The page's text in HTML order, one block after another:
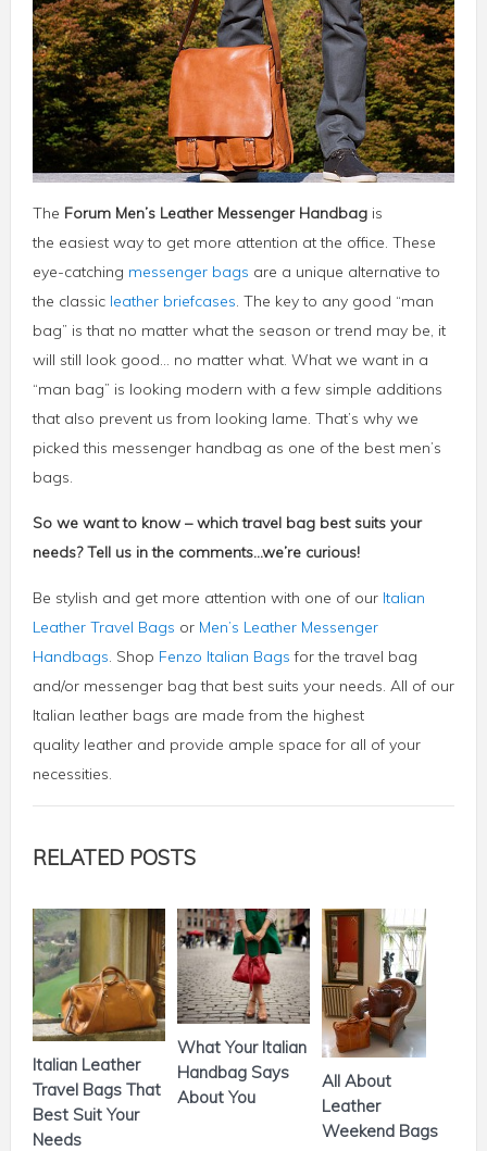
The Forum Men’s Leather Messenger Handbagis
the easiest way to get more attention at the office. These
eye-catching messenger bags are a unique alternative to
the classic leather briefcases. The key to any good “man
bag” is that no matter what the season or trend may be, it
will still look good… no matter what. What we want in a
“man bag” is looking modern with a few simple additions
that also prevent us from looking lame. That’s why we
picked this messenger handbag as one of the best men’s
bags.
So we want to know – which travel bag best suits your
needs? Tell us in the comments…we’re curious!
Be stylish and get more attention with one of our Italian
Leather Travel Bags or Men’s Leather Messenger
Handbags. Shop Fenzo Italian Bags for the travel bag
and/or messenger bag that best suits your needs. All of our
Italian leather bags are made from the highest
quality leather and provide ample space for all of your
necessities.
RELATED POSTS
Italian Leather
Travel Bags That
Best Suit Your
Needs
What Your Italian
Handbag Says
About You
All About
Leather
Weekend Bags